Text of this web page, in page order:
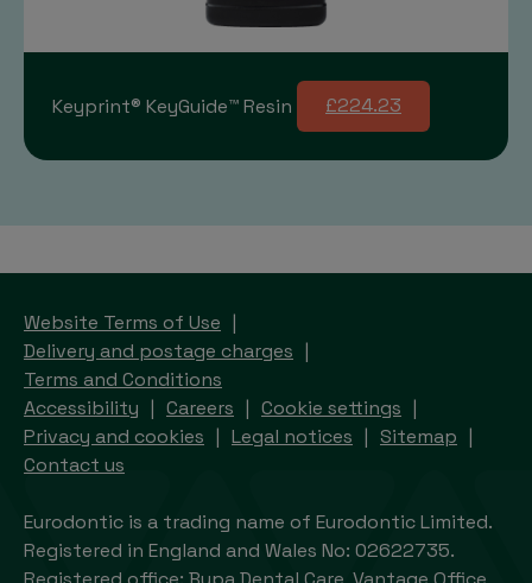
Keyprint® KeyGuide™ Resin £224.23
Website Terms of Use
Delivery and postage charges
Terms and Conditions
Accessibility
Careers
Cookie settings
Privacy and cookies
Legal notices
Sitemap
Contact us
Eurodontic is a trading name of Eurodontic Limited.
Registered in England and Wales No: 02622735.